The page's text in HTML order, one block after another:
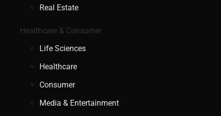
Real Estate
Healthcare & Consumer
Life Sciences
Healthcare
Consumer
Media & Entertainment